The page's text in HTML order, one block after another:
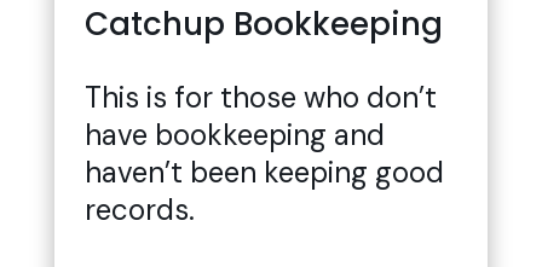
Catchup Bookkeeping
This is for those who don’t
have bookkeeping and
haven’t been keeping good
records.